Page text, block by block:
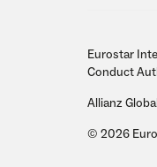
Eurostar
Conduct
Allianz
© 2026